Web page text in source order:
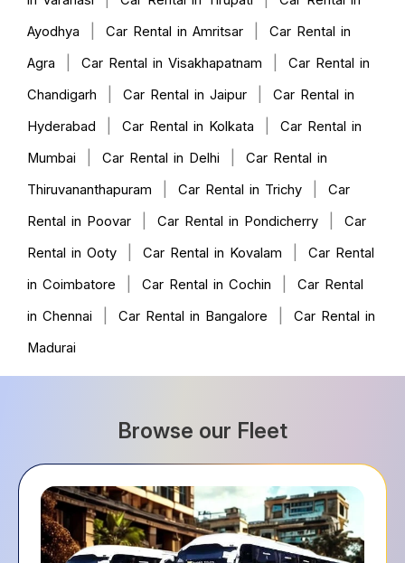
Ayodhya
Car Rental in Amritsar
Car Rental in
Agra
Car Rental in Visakhapatnam
Car Rental in
Chandigarh
Car Rental in Jaipur
Car Rental in
Hyderabad
Car Rental in Kolkata
Car Rental in
Mumbai
Car Rental in Delhi
Car Rental in
Thiruvananthapuram
Car Rental in Trichy
Car
Rental in Poovar
Car Rental in Pondicherry
Car
Rental in Ooty
Car Rental in Kovalam
Car Rental
in Coimbatore
Car Rental in Cochin
Car Rental
in Chennai
Car Rental in Bangalore
Car Rental in
Madurai
Browse our Fleet